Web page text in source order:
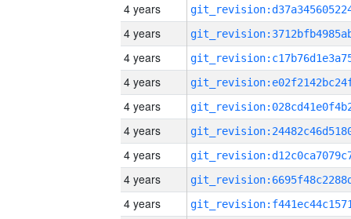
4 years
4 years
4 years
4 years
4 years
4 years
4 years
4 years
4 years